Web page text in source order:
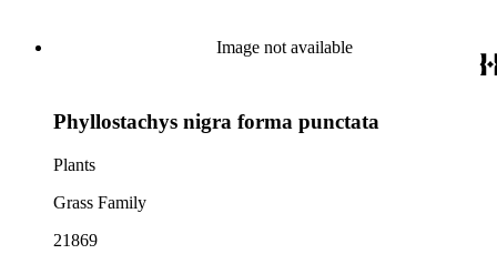
Image not available
Phyllostachys nigra forma punctata
Plants
Grass Family
21869